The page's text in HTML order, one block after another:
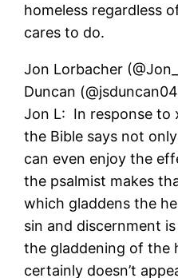
homeless regardless
cares to do.
Jon Lorbacher
Duncan
Jon L: In response to
the Bible says not
can even enjoy the
the psalmist makes
which gladdens the
sin and discernment
the gladdening of the
certainly doesn’t